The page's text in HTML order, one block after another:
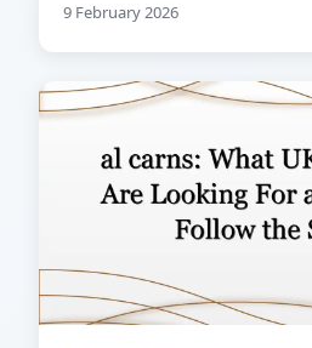
9 February 2026